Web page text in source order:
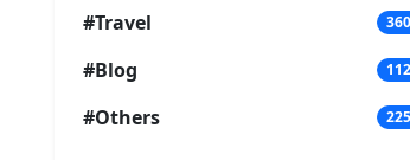
#Travel
#Blog
#Others